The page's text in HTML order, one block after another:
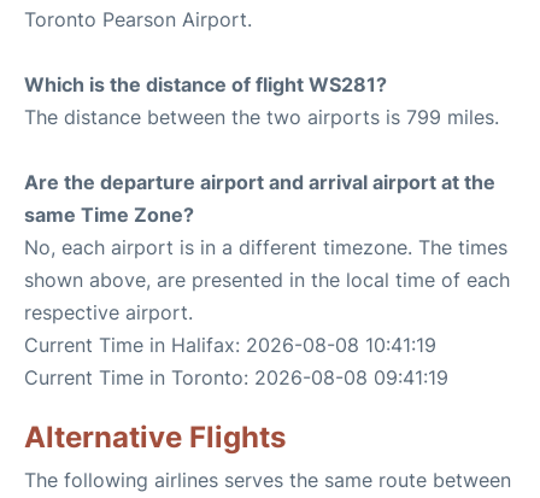
Toronto Pearson Airport.
Which is the distance of flight WS281?
The distance between the two airports is 799 miles.
Are the departure airport and arrival airport at the
same Time Zone?
No, each airport is in a different timezone. The times
shown above, are presented in the local time of each
respective airport.
Current Time in Halifax: 2026-08-08 10:41:19
Current Time in Toronto: 2026-08-08 09:41:19
Alternative Flights
The following airlines serves the same route between